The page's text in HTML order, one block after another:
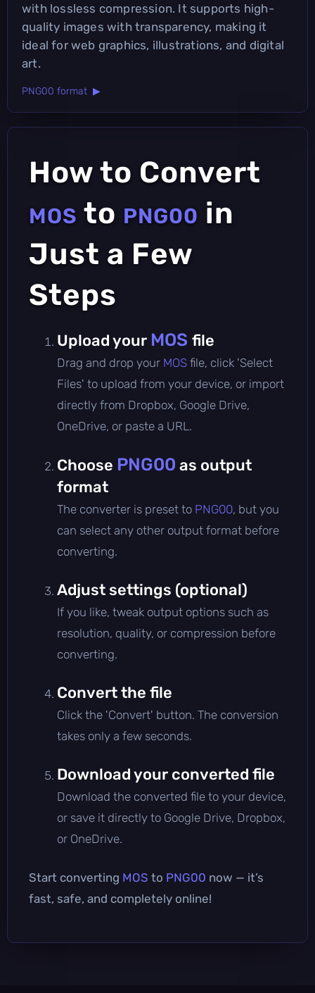
with lossless compression. It supports high-
quality images with transparency, making it
ideal for web graphics, illustrations, and digital
art.
PNG00 format ▶
How to Convert
MOS to PNG00 in
Just a Few
Steps
Upload your MOS file
Drag and drop your MOS file, click 'Select
Files' to upload from your device, or import
directly from Dropbox, Google Drive,
OneDrive, or paste a URL.
Choose PNG00 as output
format
The converter is preset to PNG00, but you
can select any other output format before
converting.
Adjust settings (optional)
If you like, tweak output options such as
resolution, quality, or compression before
converting.
Convert the file
Click the 'Convert' button. The conversion
takes only a few seconds.
Download your converted file
Download the converted file to your device,
or save it directly to Google Drive, Dropbox,
or OneDrive.
Start converting MOS to PNG00 now — it’s
fast, safe, and completely online!